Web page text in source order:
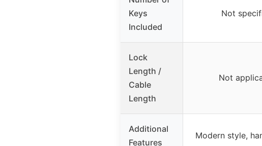
Keys
Included
Not
Lock
Length /
Cable
Length
Not
Additional
Features
Modern style,